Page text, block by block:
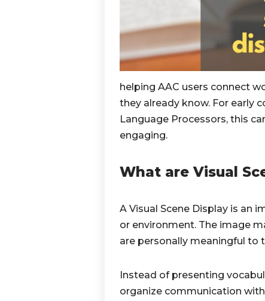
helping AAC users connect
they already know. For early
Language Processors, this
engaging.
What are Visual
A Visual Scene Display is an
or environment. The image
are personally meaningful to
Instead of presenting
organize communication